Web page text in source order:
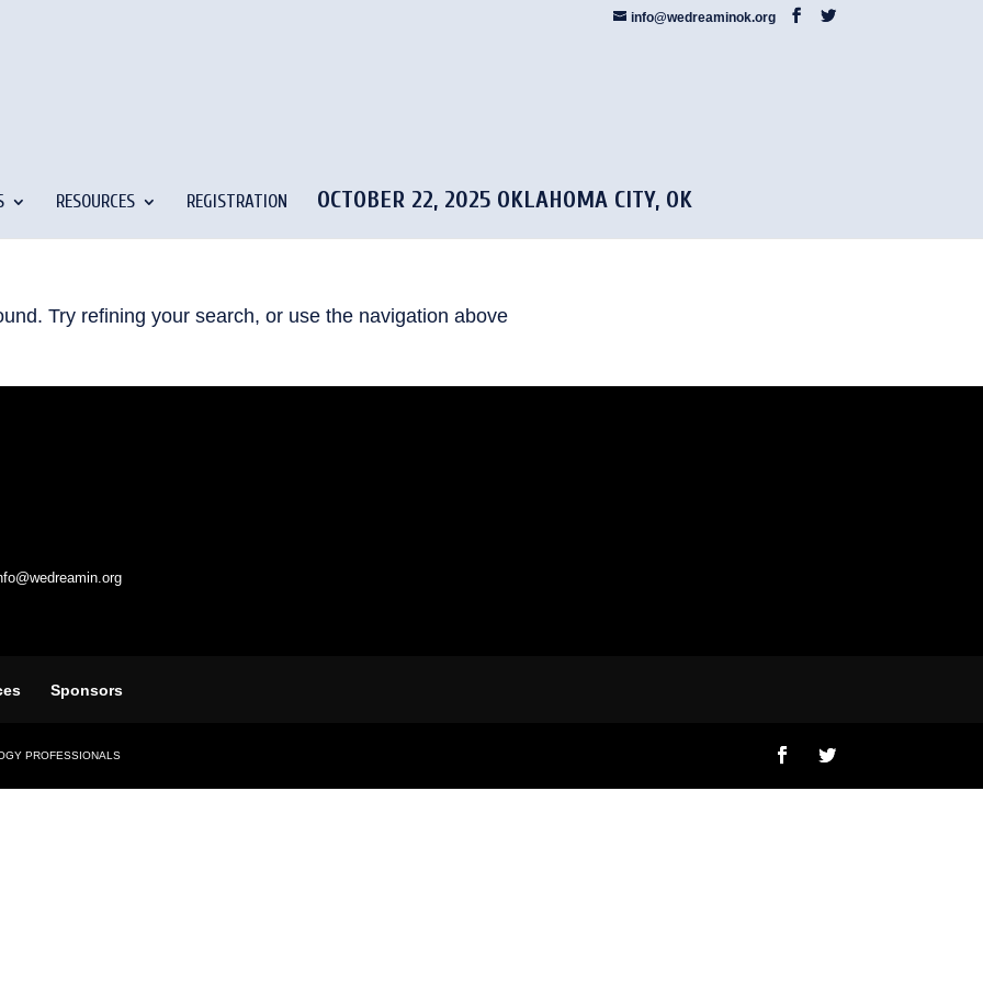
info@wedreaminok.org
RESOURCES REGISTRATION OCTOBER 22, 2025 OKLAHOMA CITY, OK
Try refining your search, or use the navigation above
Sponsors
PROFESSIONALS